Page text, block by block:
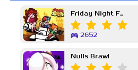
Friday Night Funkin Week 7
2652
Nulls Brawl